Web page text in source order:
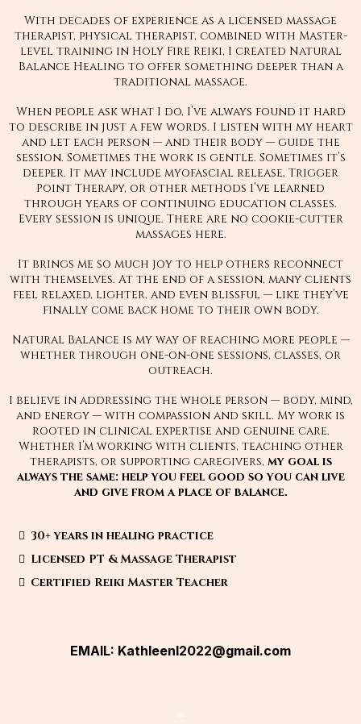
With decades of experience as a licensed massage
therapist, physical therapist, combined with Master-
level training in Holy Fire Reiki, I created Natural
Balance Healing to offer something deeper than a
traditional massage.
When people ask what I do, I’ve always found it hard
to describe in just a few words. I listen with my heart
and let each person — and their body — guide the
session. Sometimes the work is gentle. Sometimes it’s
deeper. It may include myofascial release, Trigger
Point Therapy, or other methods I’ve learned
through years of continuing education classes.
Every session is unique. There are no cookie-cutter
massages here.
It brings me so much joy to help others reconnect
with themselves. At the end of a session, many clients
feel relaxed, lighter, and even blissful — like they’ve
finally come back home to their own body.
Natural Balance is my way of reaching more people —
whether through one-on-one sessions, classes, or
outreach.
I believe in addressing the whole person — body, mind,
and energy — with compassion and skill. My work is
rooted in clinical expertise and genuine care.
Whether I’m working with clients, teaching other
therapists, or supporting caregivers, my goal is
always the same: help you feel good so you can live
and give from a place of balance.
30+ years in healing practice
Licensed PT & Massage Therapist
Certified Reiki Master Teacher
EMAIL: Kathleenl2022@gmail.com